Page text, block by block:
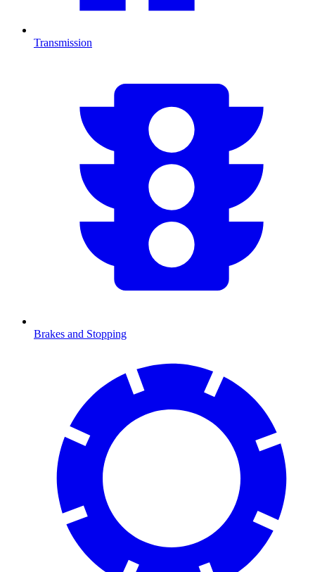
Transmission
Brakes and Stopping